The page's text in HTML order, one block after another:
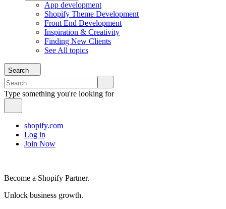
App development
Shopify Theme Development
Front End Development
Inspiration & Creativity
Finding New Clients
See All topics
Search
Type something you're looking for
shopify.com
Log in
Join Now
Become a Shopify Partner.
Unlock business growth.